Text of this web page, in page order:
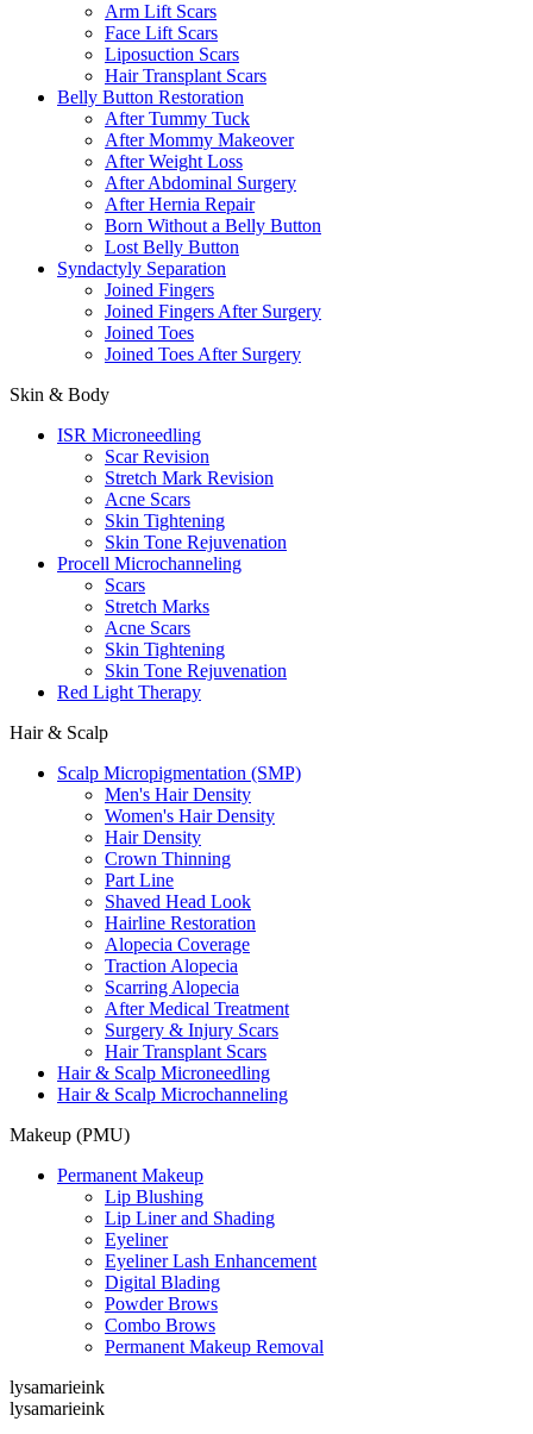
Arm Lift Scars
Face Lift Scars
Liposuction Scars
Hair Transplant Scars
Belly Button Restoration
After Tummy Tuck
After Mommy Makeover
After Weight Loss
After Abdominal Surgery
After Hernia Repair
Born Without a Belly Button
Lost Belly Button
Syndactyly Separation
Joined Fingers
Joined Fingers After Surgery
Joined Toes
Joined Toes After Surgery
Skin & Body
ISR Microneedling
Scar Revision
Stretch Mark Revision
Acne Scars
Skin Tightening
Skin Tone Rejuvenation
Procell Microchanneling
Scars
Stretch Marks
Acne Scars
Skin Tightening
Skin Tone Rejuvenation
Red Light Therapy
Hair & Scalp
Scalp Micropigmentation (SMP)
Men's Hair Density
Women's Hair Density
Hair Density
Crown Thinning
Part Line
Shaved Head Look
Hairline Restoration
Alopecia Coverage
Traction Alopecia
Scarring Alopecia
After Medical Treatment
Surgery & Injury Scars
Hair Transplant Scars
Hair & Scalp Microneedling
Hair & Scalp Microchanneling
Makeup (PMU)
Permanent Makeup
Lip Blushing
Lip Liner and Shading
Eyeliner
Eyeliner Lash Enhancement
Digital Blading
Powder Brows
Combo Brows
Permanent Makeup Removal
lysamarieink
lysamarieink